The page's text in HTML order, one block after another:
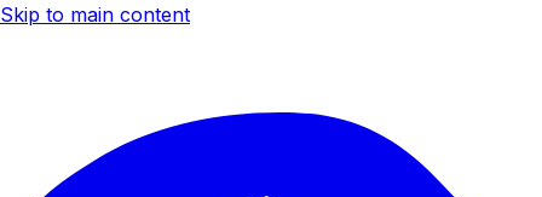
Skip to main content